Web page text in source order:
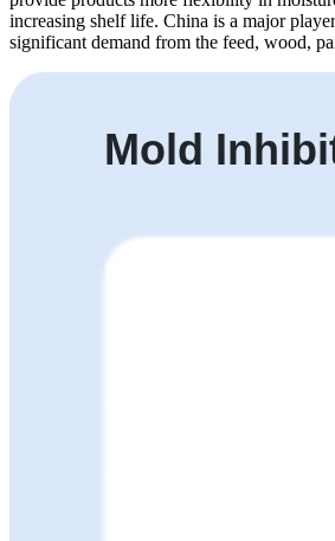
increasing shelf life. China is a major
significant demand from the feed, wood,